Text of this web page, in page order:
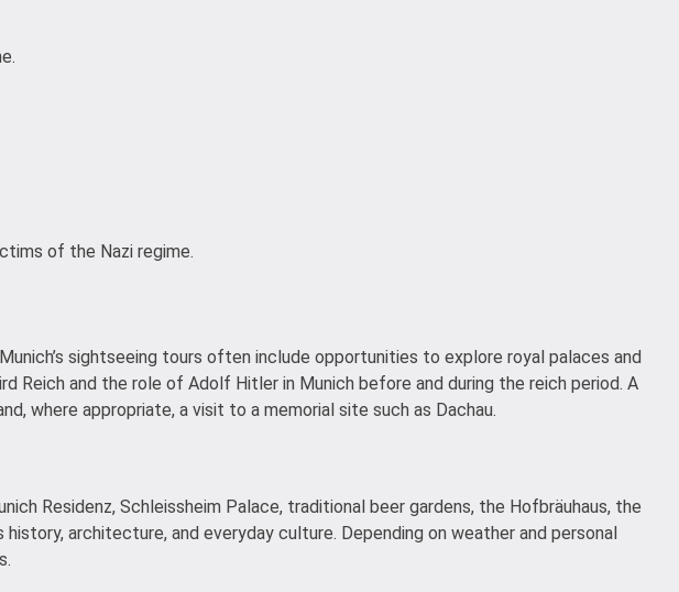
of the Nazi regime.
sightseeing tours often include opportunities to explore royal palaces and
and the role of Adolf Hitler in Munich before and during the reich period. A
where appropriate, a visit to a memorial site such as Dachau.
Residenz, Schleissheim Palace, traditional beer gardens, the Hofbräuhaus, the
architecture, and everyday culture. Depending on weather and personal